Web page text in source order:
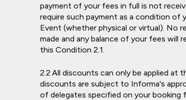
payment of your fees in full is not
require such payment as a condition
Event (whether physical or virtual). No
made and any balance of your fees will
this Condition 2.1.
All discounts can only be applied at
discounts are subject to Informa's
of delegates specified on your